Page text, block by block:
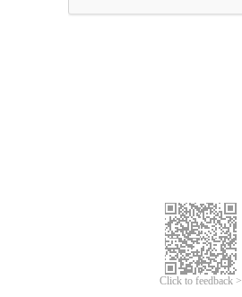
Click to feedback >